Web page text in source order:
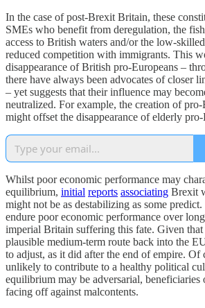
In the case of post-Brexit Britain, these
SMEs who benefit from deregulation, the
access to British waters and/or the low-
reduced competition with immigrants. This
disappearance of British pro-Europeans –
there have always been advocates of closer
– yet suggests that their influence may
neutralized. For example, the creation of
might offset the disappearance of elderly
Whilst poor economic performance may
equilibrium, initial reports associating Brexit
might not be as destabilizing as some
endure poor economic performance over
imperial Britain suffering this fate. Given
plausible medium-term route back into the
to adjust, as it did after the end of empire.
unlikely to contribute to a healthy political
equilibrium may be adversarial, beneficiaries
facing off against malcontents.